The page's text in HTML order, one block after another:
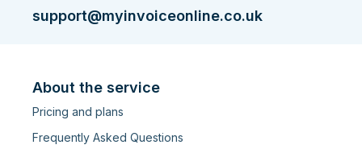
support@myinvoiceonline.co.uk
About the service
Pricing and plans
Frequently Asked Questions